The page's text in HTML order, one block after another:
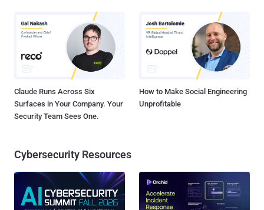
Claude Runs Across Six
Surfaces in Your Company. Your
Security Team Sees One.
How to Make Social Engineering
Unprofitable
Cybersecurity Resources